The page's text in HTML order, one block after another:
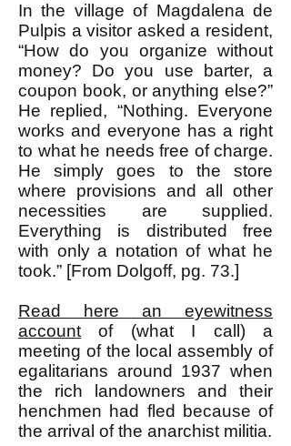
In the village of Magdalena de
Pulpis a visitor asked a resident,
“How do you organize without
money? Do you use barter, a
coupon book, or anything else?”
He replied, “Nothing. Everyone
works and everyone has a right
to what he needs free of charge.
He simply goes to the store
where provisions and all other
necessities are supplied.
Everything is distributed free
with only a notation of what he
took.” [From Dolgoff, pg. 73.]
Read here an eyewitness
account of (what I call) a
meeting of the local assembly of
egalitarians around 1937 when
the rich landowners and their
henchmen had fled because of
the arrival of the anarchist militia.